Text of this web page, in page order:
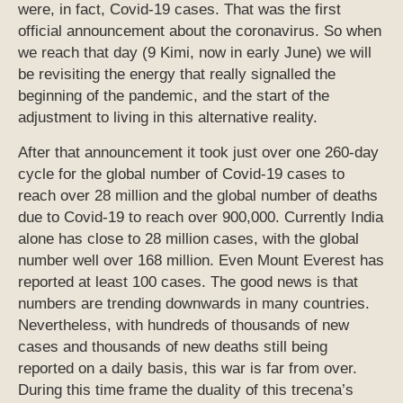
were, in fact, Covid-19 cases. That was the first
official announcement about the coronavirus. So when
we reach that day (9 Kimi, now in early June) we will
be revisiting the energy that really signalled the
beginning of the pandemic, and the start of the
adjustment to living in this alternative reality.
After that announcement it took just over one 260-day
cycle for the global number of Covid-19 cases to
reach over 28 million and the global number of deaths
due to Covid-19 to reach over 900,000. Currently India
alone has close to 28 million cases, with the global
number well over 168 million. Even Mount Everest has
reported at least 100 cases. The good news is that
numbers are trending downwards in many countries.
Nevertheless, with hundreds of thousands of new
cases and thousands of new deaths still being
reported on a daily basis, this war is far from over.
During this time frame the duality of this trecena’s